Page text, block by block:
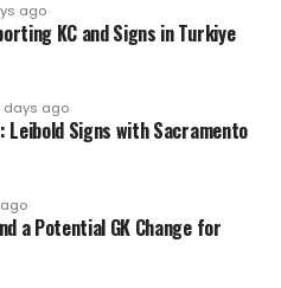
ago
KC and Signs in Turkiye
days ago
Signs with Sacramento
a Potential GK Change for